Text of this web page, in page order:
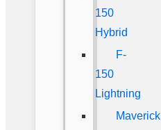
150
Hybrid
F-
150
Lightning
Maverick